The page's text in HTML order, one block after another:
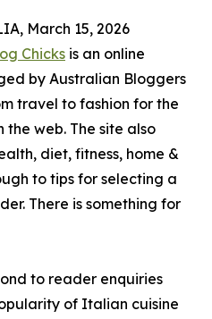
March 15, 2026
Chicks is an online
by Australian Bloggers
travel to fashion for the
web. The site also
diet, fitness, home &
to tips for selecting a
There is something for
to reader enquiries
of Italian cuisine